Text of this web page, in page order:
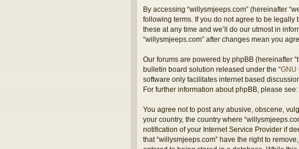
By accessing “willysmjeeps.com” (hereinafter
following terms. If you do not agree to be legally
these at any time and we’ll do our utmost in
“willysmjeeps.com” after changes mean you
Our forums are powered by phpBB (hereinafter
bulletin board solution released under the “GNU
software only facilitates internet based
For further information about phpBB, please see:
You agree not to post any abusive, obscene,
your country, the country where
notification of your Internet Service Provider if
that “willysmjeeps.com” have the right to